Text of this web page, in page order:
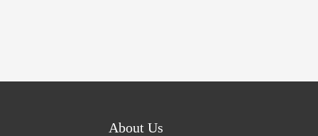
About Us